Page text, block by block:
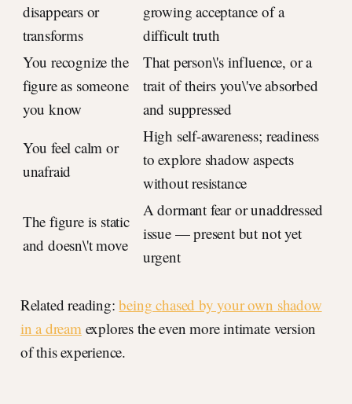
disappears or
transforms
growing acceptance of a
difficult truth
You recognize the
figure as someone
you know
That person\'s influence, or a
trait of theirs you\'ve absorbed
and suppressed
You feel calm or
unafraid
High self-awareness; readiness
to explore shadow aspects
without resistance
The figure is static
and doesn\'t move
A dormant fear or unaddressed
issue — present but not yet
urgent
Related reading:being chased by your own shadow
in a dreamexplores the even more intimate version
of this experience.